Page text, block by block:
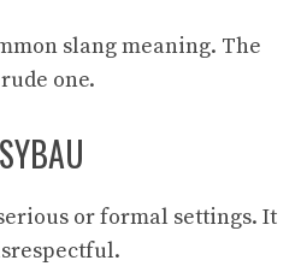
slang meaning. The
one.
or formal settings. It